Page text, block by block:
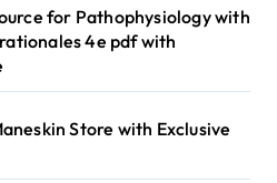
for Pathophysiology with
4e pdf with
Store with Exclusive